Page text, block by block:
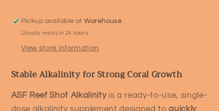
Pickup available atWarehouse
Usually ready in 24 hours
View store information
Stable Alkalinity for Strong Coral Growth
ASF Reef Shot Alkalinityis a ready-to-use, single-
dose alkalinity supplement designed toquickly